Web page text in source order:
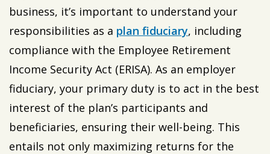
business, it’s important to understand your
responsibilities as a plan fiduciary, including
compliance with the Employee Retirement
Income Security Act (ERISA). As an employer
fiduciary, your primary duty is to act in the best
interest of the plan’s participants and
beneficiaries, ensuring their well-being. This
entails not only maximizing returns for the